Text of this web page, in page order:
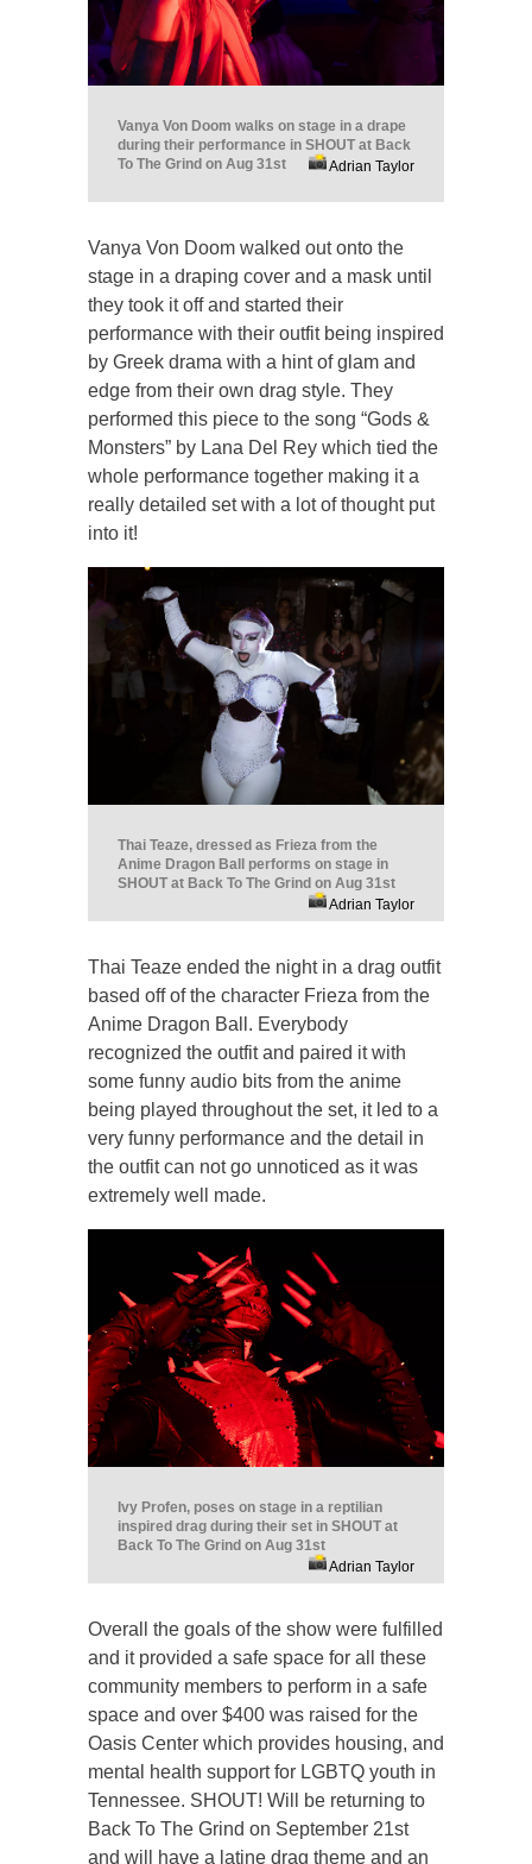
Vanya Von Doom walks on stage in a drape
during their performance in SHOUT at Back
To The Grind on Aug 31st
Adrian Taylor
Vanya Von Doom walked out onto the
stage in a draping cover and a mask until
they took it off and started their
performance with their outfit being inspired
by Greek drama with a hint of glam and
edge from their own drag style. They
performed this piece to the song “Gods &
Monsters” by Lana Del Rey which tied the
whole performance together making it a
really detailed set with a lot of thought put
into it!
Thai Teaze, dressed as Frieza from the
Anime Dragon Ball performs on stage in
SHOUT at Back To The Grind on Aug 31st
Adrian Taylor
Thai Teaze ended the night in a drag outfit
based off of the character Frieza from the
Anime Dragon Ball. Everybody
recognized the outfit and paired it with
some funny audio bits from the anime
being played throughout the set, it led to a
very funny performance and the detail in
the outfit can not go unnoticed as it was
extremely well made.
Ivy Profen, poses on stage in a reptilian
inspired drag during their set in SHOUT at
Back To The Grind on Aug 31st
Adrian Taylor
Overall the goals of the show were fulfilled
and it provided a safe space for all these
community members to perform in a safe
space and over $400 was raised for the
Oasis Center which provides housing, and
mental health support for LGBTQ youth in
Tennessee. SHOUT! Will be returning to
Back To The Grind on September 21st
and will have a latine drag theme and an